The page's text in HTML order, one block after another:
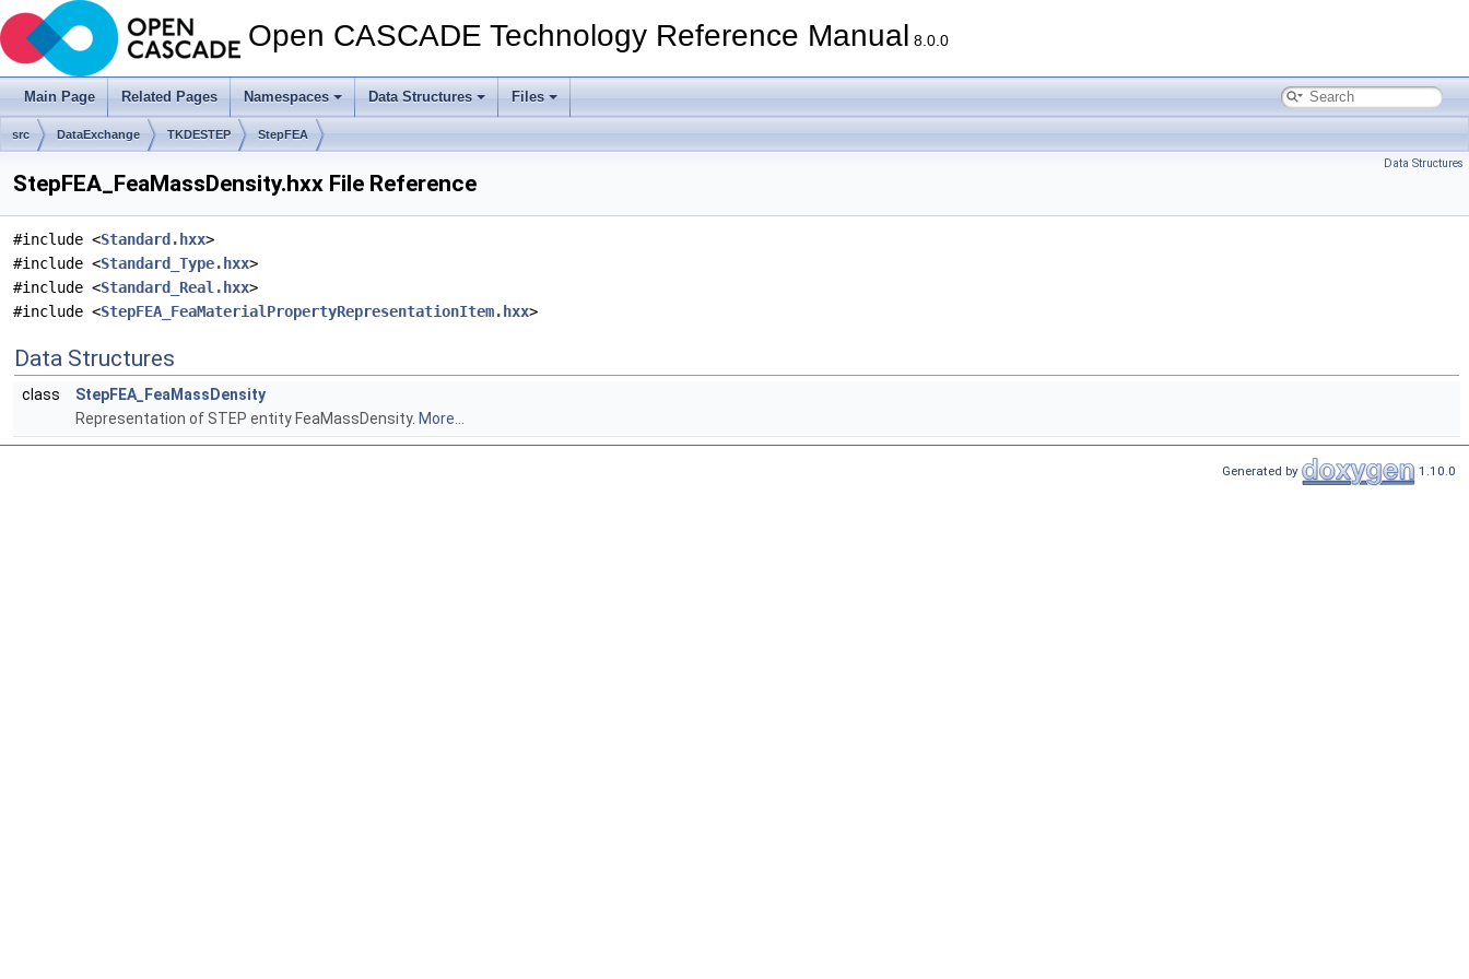
Open CASCADE Technology Reference Manual 8.0.0
Main Page Related Pages Namespaces Data Structures Files
src DataExchange TKDESTEP StepFEA
Data Structures
StepFEA_FeaMassDensity.hxx File Reference
#include <Standard.hxx>
#include <Standard_Type.hxx>
#include <Standard_Real.hxx>
#include <StepFEA_FeaMaterialPropertyRepresentationItem.hxx>
Data Structures
class
StepFEA_FeaMassDensity
Representation of STEP entity FeaMassDensity. More...
Generated by 1.10.0